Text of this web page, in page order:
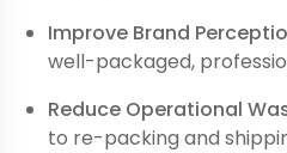
Improve Brand
well-packaged,
Reduce Operational
to re-packing and